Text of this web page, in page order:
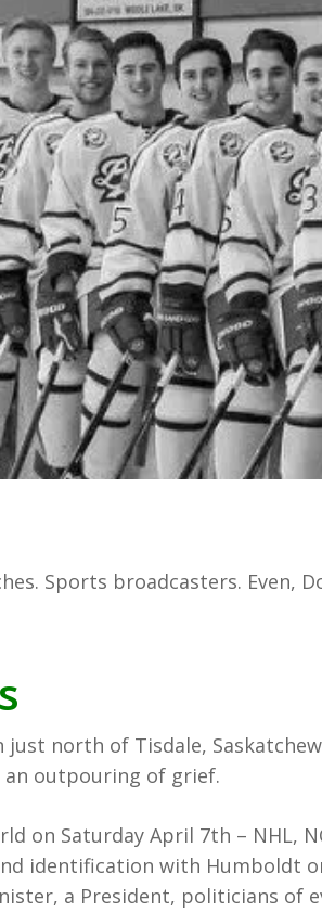
Sports broadcasters. Even,
north of Tisdale,
an outpouring of grief.
on Saturday April 7th – NHL,
identification with Humboldt
a President, politicians of